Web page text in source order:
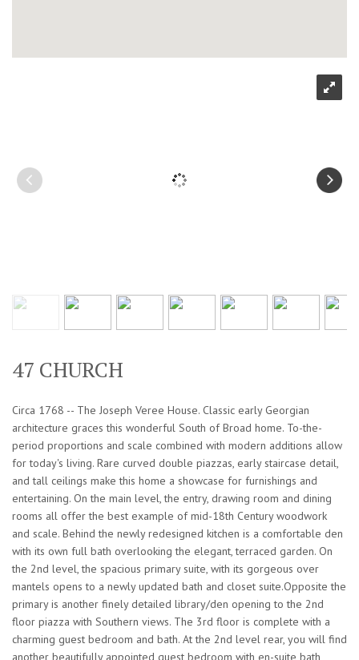
47 CHURCH
Circa 1768 -- The Joseph Veree House. Classic early Georgian
architecture graces this wonderful South of Broad home. To-the-
period proportions and scale combined with modern additions allow
for today's living. Rare curved double piazzas, early staircase detail,
and tall ceilings make this home a showcase for furnishings and
entertaining. On the main level, the entry, drawing room and dining
rooms all offer the best example of mid-18th Century woodwork
and scale. Behind the newly redesigned kitchen is a comfortable den
with its own full bath overlooking the elegant, terraced garden. On
the 2nd level, the spacious primary suite, with its gorgeous over
mantels opens to a newly updated bath and closet suite.Opposite the
primary is another finely detailed library/den opening to the 2nd
floor piazza with Southern views. The 3rd floor is complete with a
charming guest bedroom and bath. At the 2nd level rear, you will find